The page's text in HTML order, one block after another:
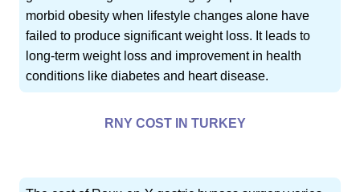
morbid obesity when lifestyle changes alone have
failed to produce significant weight loss. It leads to
long-term weight loss and improvement in health
conditions like diabetes and heart disease.
RNY COST IN TURKEY